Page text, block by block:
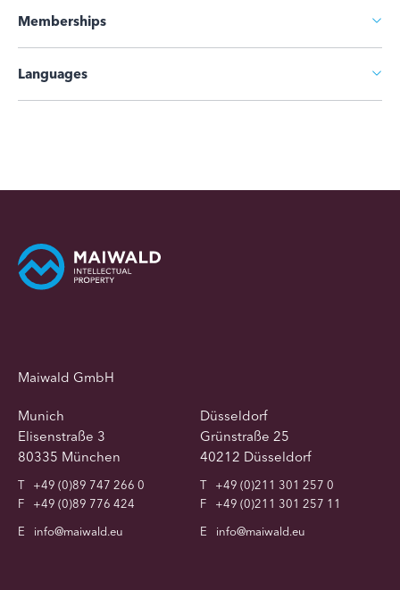
Memberships
Languages
Maiwald GmbH
Munich
Elisenstraße 3
80335 München
T
+49 (0)89 747 266 0
F
+49 (0)89 776 424
E
info@maiwald.eu
Düsseldorf
Grünstraße 25
40212 Düsseldorf
T
+49 (0)211 301 257 0
F
+49 (0)211 301 257 11
E
info@maiwald.eu